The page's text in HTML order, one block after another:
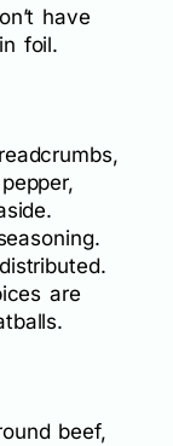
have
foil.
are
beef,